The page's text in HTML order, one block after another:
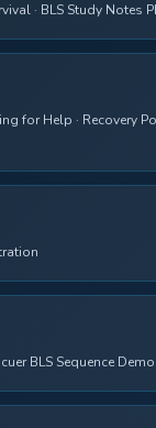
· BLS Study Notes
for Help · Recovery
BLS Sequence Demo